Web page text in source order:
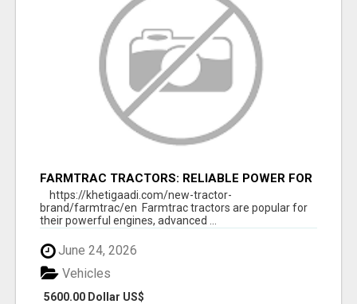
FARMTRAC TRACTORS: RELIABLE POWER FOR
EVERY FARMING NEED
https://khetigaadi.com/new-tractor-
brand/farmtrac/en Farmtrac tractors are popular for
their powerful engines, advanced ...
June 24, 2026
5600.00 Dollar US$
Vehicles